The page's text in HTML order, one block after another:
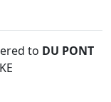
to DU PONT